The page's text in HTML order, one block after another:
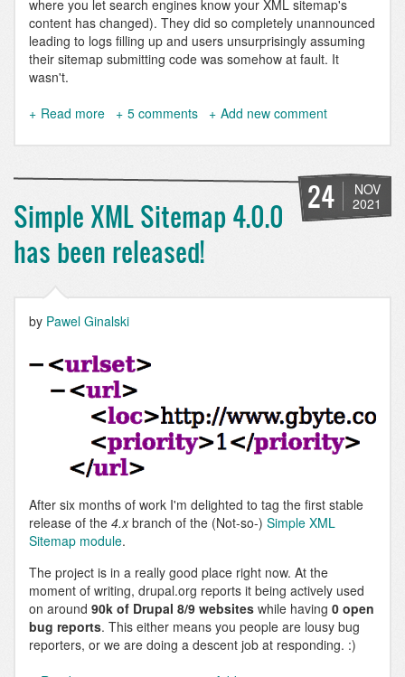
where you let search engines know your XML sitemap's
content has changed). They did so completely unannounced
leading to logs filling up and users unsurprisingly assuming
their sitemap submitting code was somehow at fault. It
wasn't.
Read more about
Drupal
pages
with
IndexNow
using
Simple
sitemap
5 comments Add new comment
24
NOV
2021
Simple XML Sitemap 4.0.0
has been released!
by Pawel Ginalski
After six months of work I'm delighted to tag the first stable
release of the 4.xbranch of the (Not-so-) Simple XML
Sitemap module.
The project is in a really good place right now. At the
moment of writing, drupal.org reports it being actively used
on around 90k of Drupal 8/9 websites while having 0 open
bug reports. This either means you people are lousy bug
reporters, or we are doing a descent job at responding. :)